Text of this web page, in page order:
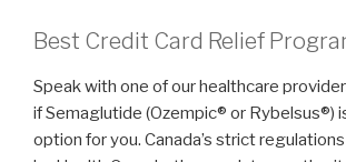
Best Credit Card Relief
Speak with one of our healthcare
if Semaglutide (Ozempic® or Rybelsus®)
option for you. Canada’s strict